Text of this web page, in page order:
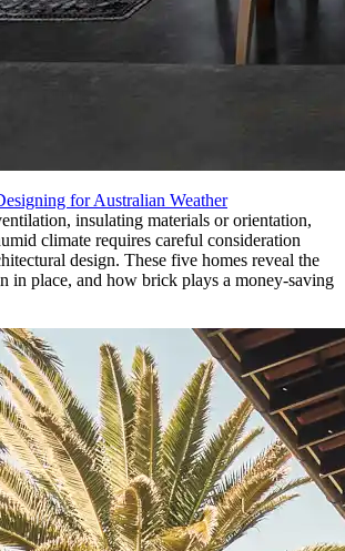
for Australian Weather
insulating materials or orientation,
climate requires careful consideration
design. These five homes reveal the
in place, and how brick plays a money-saving